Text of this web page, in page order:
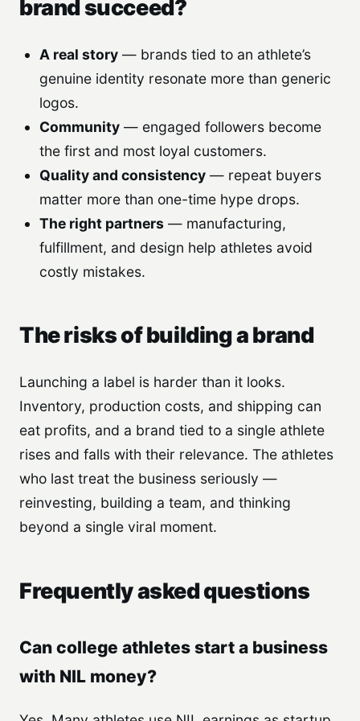
brand succeed?
A real story— brands tied to an athlete’s
genuine identity resonate more than generic
logos.
Community— engaged followers become
the first and most loyal customers.
Quality and consistency— repeat buyers
matter more than one-time hype drops.
The right partners — manufacturing,
fulfillment, and design help athletes avoid
costly mistakes.
The risks of building a brand
Launching a label is harder than it looks.
Inventory, production costs, and shipping can
eat profits, and a brand tied to a single athlete
rises and falls with their relevance. The athletes
who last treat the business seriously —
reinvesting, building a team, and thinking
beyond a single viral moment.
Frequently asked questions
Can college athletes start a business
with NIL money?